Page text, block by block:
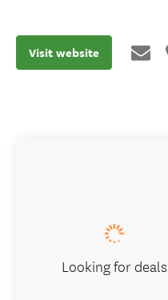
Visit website
Looking for deals